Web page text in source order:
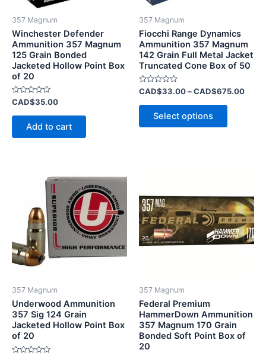
357 Magnum
Winchester Defender
Ammunition 357 Magnum
125 Grain Bonded
Jacketed Hollow Point Box
of 20
Rated
0
out
CAD$35.00
Add to cart
357 Magnum
Fiocchi Range Dynamics
Ammunition 357 Magnum
142 Grain Full Metal Jacket
Truncated Cone Box of 50
Rated
0
out
CAD$33.00–CAD$675.00
Select options
chosen
on
the
product
357 Magnum
Underwood Ammunition
357 Sig 124 Grain
Jacketed Hollow Point Box
of 20
357 Magnum
Federal Premium
HammerDown Ammunition
357 Magnum 170 Grain
Bonded Soft Point Box of
20